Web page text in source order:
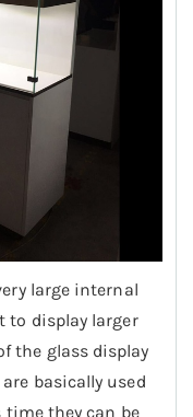
large internal
to display larger
the glass display
basically used
time they can be